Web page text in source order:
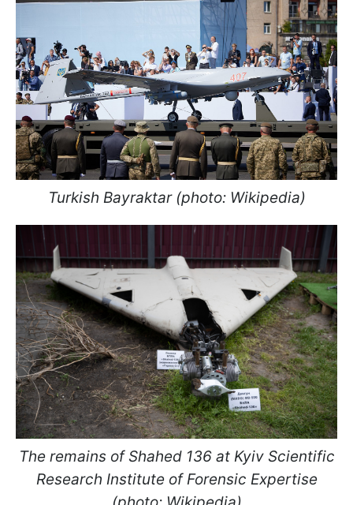
Turkish Bayraktar (photo: Wikipedia)
The remains of Shahed 136 at Kyiv Scientific
Research Institute of Forensic Expertise